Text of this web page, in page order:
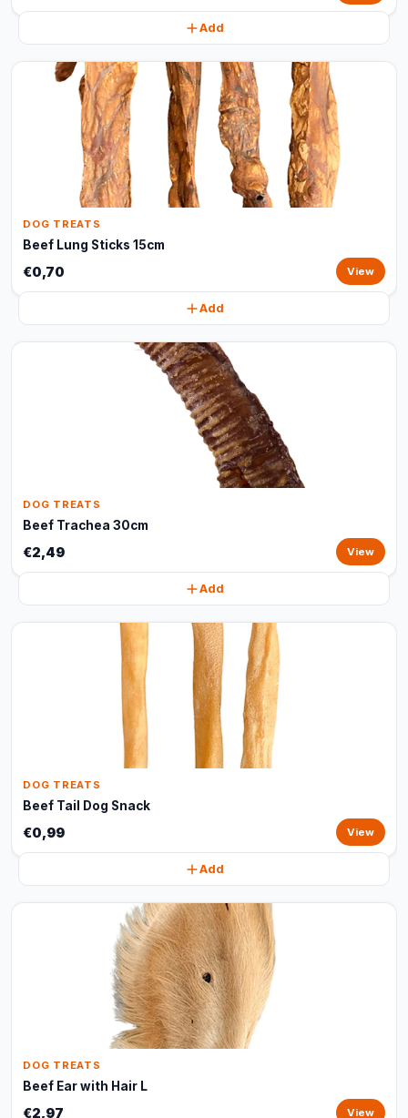
Add
DOG TREATS
Beef Lung Sticks 15cm
€0,70 View
Add
DOG TREATS
Beef Trachea 30cm
€2,49 View
Add
DOG TREATS
Beef Tail Dog Snack
€0,99 View
Add
DOG TREATS
Beef Ear with Hair L
€2,97 View